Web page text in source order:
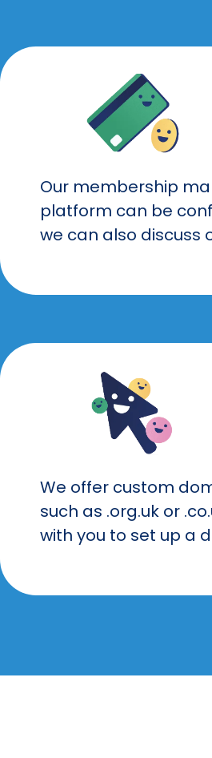
Our membership
platform can be
we can also discuss
We offer custom
such as .org.uk or
with you to set up a